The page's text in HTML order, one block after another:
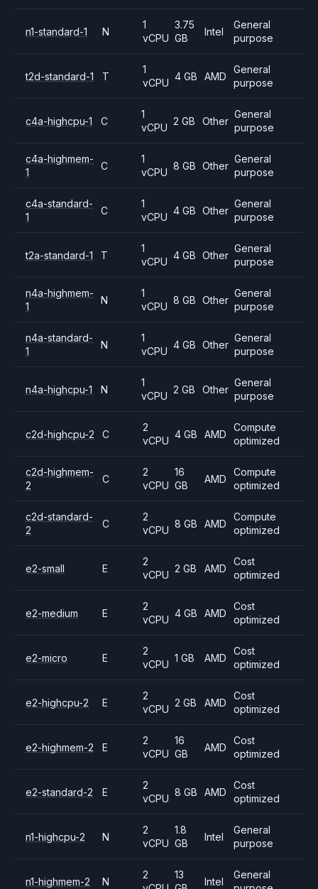
n1-standard-1 N
1
vCPU
3.75
GB
Intel
General
purpose
t2d-standard-1 T
1
vCPU
4 GB AMD
General
purpose
c4a-highcpu-1 C
1
vCPU
2 GB Other
General
purpose
c4a-highmem-
1
C
1
vCPU
8 GB Other
General
purpose
c4a-standard-
1
C
1
vCPU
4 GB Other
General
purpose
t2a-standard-1 T
1
vCPU
4 GB Other
General
purpose
n4a-highmem-
1
N
1
vCPU
8 GB Other
General
purpose
n4a-standard-
1
N
1
vCPU
4 GB Other
General
purpose
n4a-highcpu-1 N
1
vCPU
2 GB Other
General
purpose
c2d-highcpu-2 C
2
vCPU
4 GB AMD
Compute
optimized
c2d-highmem-
2
C
2
vCPU
16
GB
AMD
Compute
optimized
c2d-standard-
2
C
2
vCPU
8 GB AMD
Compute
optimized
e2-small E
2
vCPU
2 GB AMD
Cost
optimized
e2-medium E
2
vCPU
4 GB AMD
Cost
optimized
e2-micro E
2
vCPU
1 GB AMD
Cost
optimized
e2-highcpu-2 E
2
vCPU
2 GB AMD
Cost
optimized
e2-highmem-2 E
2
vCPU
16
GB
AMD
Cost
optimized
e2-standard-2 E
2
vCPU
8 GB AMD
Cost
optimized
n1-highcpu-2 N
2
vCPU
1.8
GB
Intel
General
purpose
n1-highmem-2 N
2
13
Intel
General